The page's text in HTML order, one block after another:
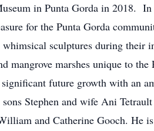
in Punta Gorda in 2018. In
for the Punta Gorda
sculptures during their
mangrove marshes unique to
future growth with an
Stephen and wife Ani
and Catherine Gooch. He